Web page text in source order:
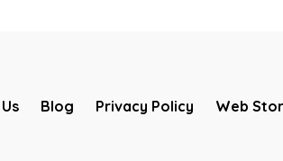
Blog Privacy Policy Web